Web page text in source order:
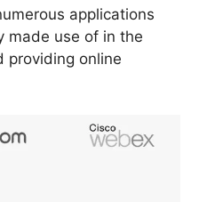
applications
made use of in the
providing online